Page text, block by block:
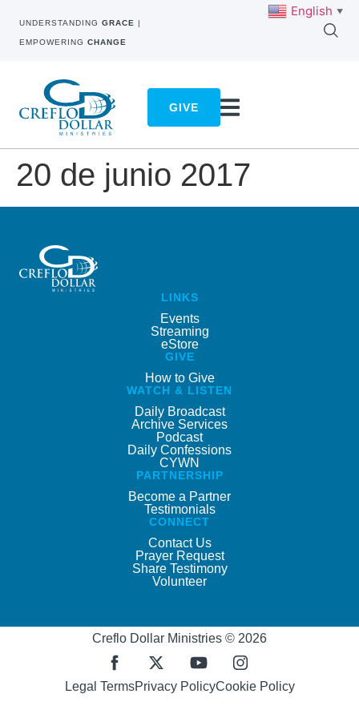
UNDERSTANDING GRACE |
EMPOWERING CHANGE
GIVE
20 de junio 2017
LINKS
Events
Streaming
eStore
GIVE
How to Give
WATCH & LISTEN
Daily Broadcast
Archive Services
Podcast
Daily Confessions
CYWN
PARTNERSHIP
Become a Partner
Testimonials
CONNECT
Contact Us
Prayer Request
Share Testimony
Volunteer
Creflo Dollar Ministries © 2026
Legal TermsPrivacy PolicyCookie Policy
English ▼